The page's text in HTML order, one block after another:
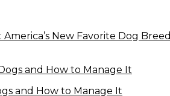
New Favorite Dog Breed
and How to Manage It